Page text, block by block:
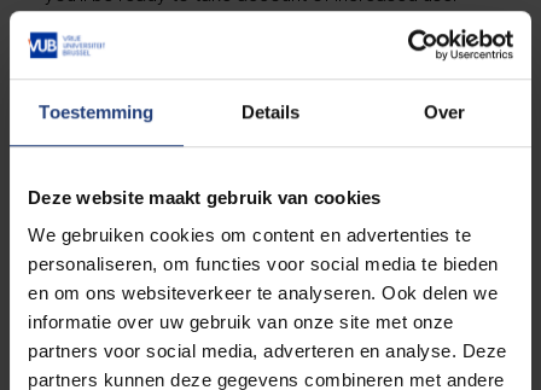
Toestemming Details Over
Deze website maakt gebruik van cookies
We gebruiken cookies om content en advertenties te
personaliseren, om functies voor social media te bieden
en om ons websiteverkeer te analyseren. Ook delen we
informatie over uw gebruik van onze site met onze
partners voor social media, adverteren en analyse. Deze
partners kunnen deze gegevens combineren met andere
demand and environmental needs by managing the
limited water resources in a sustainable and
responsive way.
Our master's degree opens doors in many different
private sector, (non-)governmental organisations, or
continue your academic career as a PhD researcher.
Not sure which direction to choose? VUB will help
you with your first steps on the job market.